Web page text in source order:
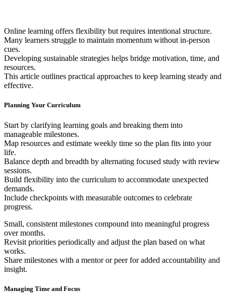
Online learning offers flexibility but requires intentional structure.
Many learners struggle to maintain momentum without in-person
cues.
Developing sustainable strategies helps bridge motivation, time, and
resources.
This article outlines practical approaches to keep learning steady and
effective.
Planning Your Curriculum
Start by clarifying learning goals and breaking them into
manageable milestones.
Map resources and estimate weekly time so the plan fits into your
life.
Balance depth and breadth by alternating focused study with review
sessions.
Build flexibility into the curriculum to accommodate unexpected
demands.
Include checkpoints with measurable outcomes to celebrate
progress.
Small, consistent milestones compound into meaningful progress
over months.
Revisit priorities periodically and adjust the plan based on what
works.
Share milestones with a mentor or peer for added accountability and
insight.
Managing Time and Focus